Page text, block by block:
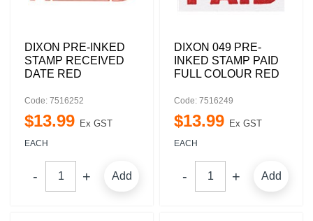
DIXON PRE-INKED
STAMP RECEIVED
DATE RED
Code: 7516252
$13.99 Ex GST
EACH
Add
DIXON 049 PRE-
INKED STAMP PAID
FULL COLOUR RED
Code: 7516249
$13.99 Ex GST
EACH
Add